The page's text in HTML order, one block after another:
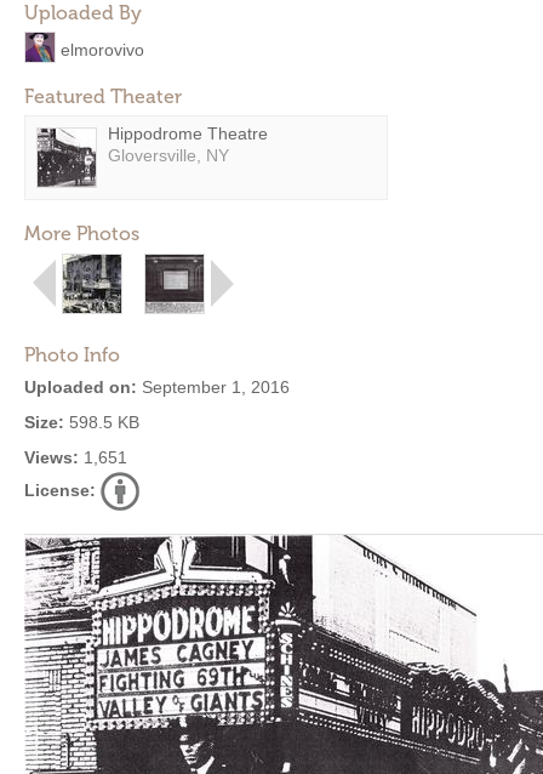
Uploaded By
elmorovivo
Featured Theater
Hippodrome Theatre
Gloversville, NY
More Photos
Photo Info
Uploaded on: September 1, 2016
Size: 598.5 KB
Views: 1,651
License: